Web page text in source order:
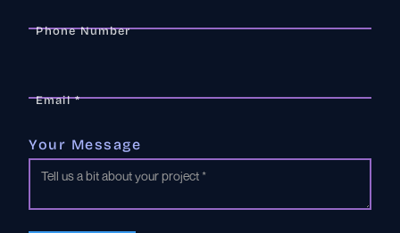
Phone Number
Email *
Your Message